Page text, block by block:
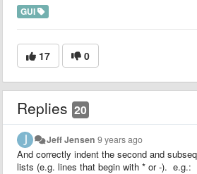
GUI
17 0
Replies 20
Jeff Jensen 9 years ago
And correctly indent the second and
lists (e.g. lines that begin with * or -). e.g.: